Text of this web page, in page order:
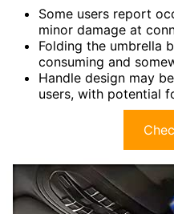
Some users report
minor damage at
Folding the umbrella
consuming and
Handle design may
users, with potential